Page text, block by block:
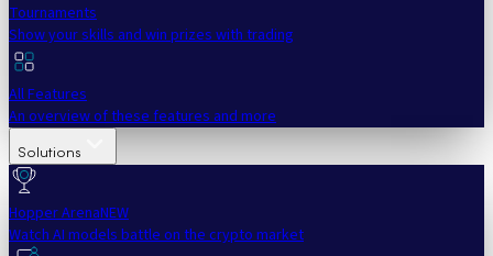
Tournaments
Show your skills and win prizes with trading
All Features
An overview of these features and more
Solutions
Hopper ArenaNEW
Watch AI models battle on the crypto market